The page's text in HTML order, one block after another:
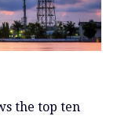
the top ten